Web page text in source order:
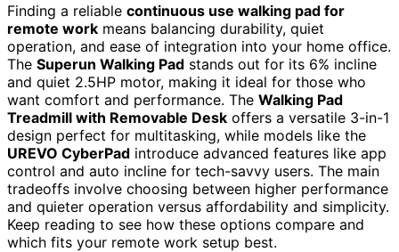
Finding a reliable continuous use walking pad for
remote work means balancing durability, quiet
operation, and ease of integration into your home office.
The Superun Walking Pad stands out for its 6% incline
and quiet 2.5HP motor, making it ideal for those who
want comfort and performance. The Walking Pad
Treadmill with Removable Desk offers a versatile 3-in-1
design perfect for multitasking, while models like the
UREVO CyberPad introduce advanced features like app
control and auto incline for tech-savvy users. The main
tradeoffs involve choosing between higher performance
and quieter operation versus affordability and simplicity.
Keep reading to see how these options compare and
which fits your remote work setup best.